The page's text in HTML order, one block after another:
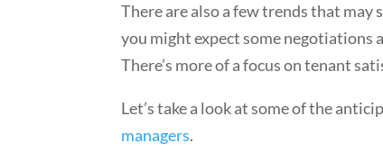
There are also a few trends that may
you might expect some negotiations
There’s more of a focus on tenant
Let’s take a look at some of the
managers.